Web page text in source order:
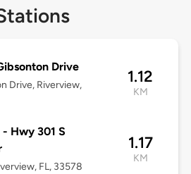
Drive
Drive, Riverview,
1.12
KM
Hwy 301 S
FL, 33578
1.17
KM